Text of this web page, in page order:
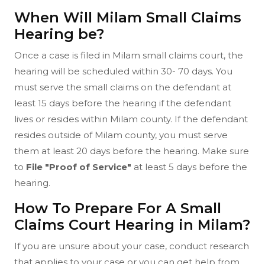
When Will Milam Small Claims
Hearing be?
Once a case is filed in Milam small claims court, the
hearing will be scheduled within 30- 70 days. You
must serve the small claims on the defendant at
least 15 days before the hearing if the defendant
lives or resides within Milam county. If the defendant
resides outside of Milam county, you must serve
them at least 20 days before the hearing. Make sure
to File "Proof of Service" at least 5 days before the
hearing.
How To Prepare For A Small
Claims Court Hearing in Milam?
If you are unsure about your case, conduct research